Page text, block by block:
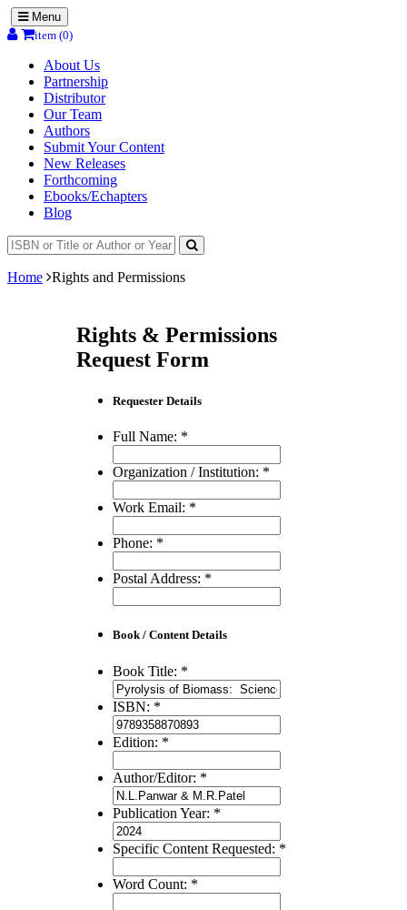
Menu
item (0)
About Us
Partnership
Distributor
Our Team
Authors
Submit Your Content
New Releases
Forthcoming
Ebooks/Echapters
Blog
Home Rights and Permissions
Rights & Permissions
Request Form
Requester Details
Full Name: *
Organization / Institution: *
Work Email: *
Phone: *
Postal Address: *
Book / Content Details
Book Title: *
ISBN: *
Edition: *
Author/Editor: *
Publication Year: *
Specific Content Requested: *
Word Count: *